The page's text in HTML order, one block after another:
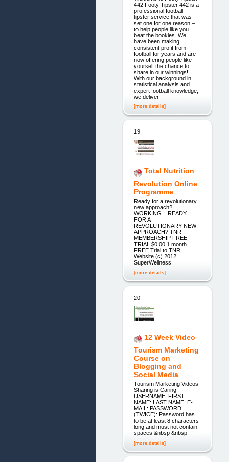
442 Footy Tipster 442 is a
professional football
tipster service that was
set one for one reason –
to help people like you
beat the bookies. We
have been making
consistent profit from
football for years and are
now offering people like
yourself the chance to
share in our winnings!
With our background in
statistical analysis and
expert football knowledge,
we deliver
[more details]
19.
Total Nutrition
Revolution Online
Programme
Ready for a revolutionary
new approach?
WORKING... READY
FOR A
REVOLUTIONARY NEW
APPROACH? TNR
MEMBERSHIP FREE
TRIAL $0.00 1 month
FREE Trial to TNR
Website (c) 2012
SuperWellness
[more details]
20.
12 Week Video
Tourism Marketing
Course on
Blogging and
Social Media
Tourism Marketing Videos
Sharing is Caring!
USERNAME: FIRST
NAME: LAST NAME: E-
MAIL: PASSWORD
(TWICE): Password has
to be at least 8 characters
long and must not contain
spaces &nbsp &nbsp
[more details]